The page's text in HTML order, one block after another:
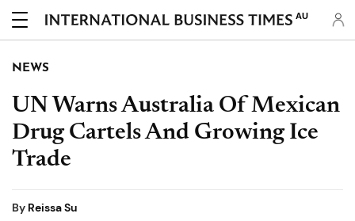
AU
NEWS
UN Warns Australia Of Mexican
Drug Cartels And Growing Ice
Trade
By Reissa Su